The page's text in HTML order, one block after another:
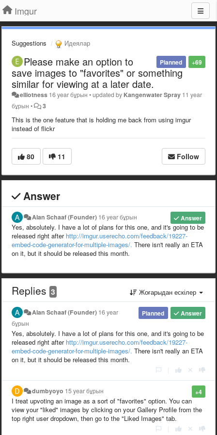
Imgur
Suggestions Идеялар
+69
Planned
Please make an option to
save images to "favorites" or something
similar for viewing at a later date.
elliotness 16 year бұрын •updated by Kangenwater Spray 11 year
бұрын • 3
This is the one feature that is holding me back from using imgur
instead of flickr
80 11 Follow
Answer
Answer
Alan Schaaf (Founder) 16 year бұрын
Yes, absolutely. I have a lot of plans for this one, and it's going to be
released right after http://imgur.userecho.com/feedback/19227-
embed-code-generator-for-multiple-images/. There isn't really an ETA
on it, but it should be released this month.
Replies 3 Жоғарыдан ескілер
Answer
Planned
Alan Schaaf (Founder) 16 year
бұрын
Yes, absolutely. I have a lot of plans for this one, and it's going to be
released right after http://imgur.userecho.com/feedback/19227-
embed-code-generator-for-multiple-images/. There isn't really an ETA
on it, but it should be released this month.
+4
dumbyoyo 15 year бұрын
I treat upvoting an image as a sort of "favorites" option. You can
view your "liked" images by clicking on your Gallery Profile from the
top right user dropdown, then go to the "Liked Images" tab.